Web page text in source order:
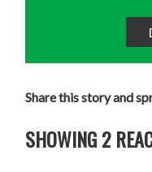
Share this story and
SHOWING 2